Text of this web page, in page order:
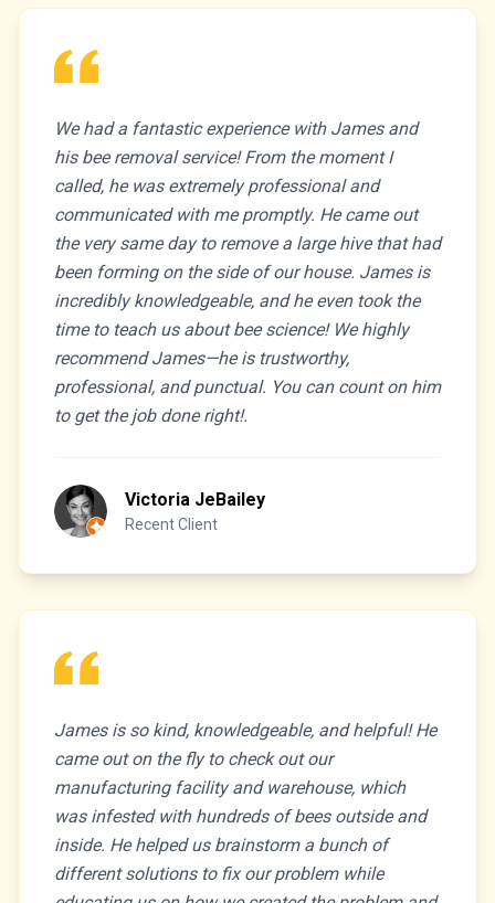
We had a fantastic experience with James and
his bee removal service! From the moment I
called, he was extremely professional and
communicated with me promptly. He came out
the very same day to remove a large hive that had
been forming on the side of our house. James is
incredibly knowledgeable, and he even took the
time to teach us about bee science! We highly
recommend James—he is trustworthy,
professional, and punctual. You can count on him
to get the job done right!.
Victoria JeBailey
Recent Client
James is so kind, knowledgeable, and helpful! He
came out on the fly to check out our
manufacturing facility and warehouse, which
was infested with hundreds of bees outside and
inside. He helped us brainstorm a bunch of
different solutions to fix our problem while